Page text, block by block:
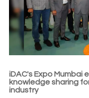
iDAC's Expo Mumbai
knowledge sharing
industry